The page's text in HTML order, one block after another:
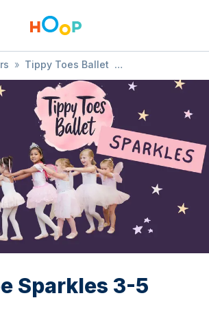
» Tippy Toes Ballet
3-5 years
Sparkles 3-5